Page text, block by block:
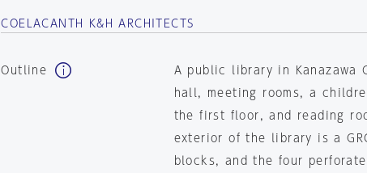
COELACANTH K&H ARCHITECTS
Outline
A public library in Kanazawa
hall, meeting rooms, a
the first floor, and reading
exterior of the library is a
blocks, and the four